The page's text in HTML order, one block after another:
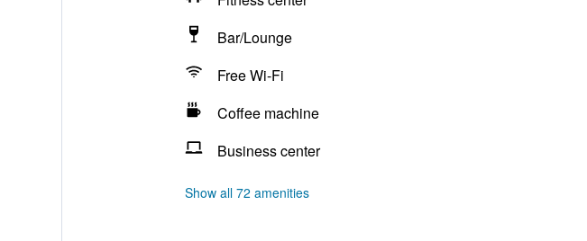
Bar/Lounge
Free Wi-Fi
Coffee machine
Business center
Show all 72 amenities